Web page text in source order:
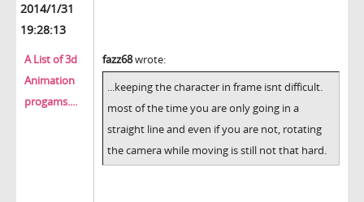
2014/1/31
19:28:13
A List of 3d
Animation
progams....
fazz68wrote:
...keeping the character in frame isnt difficult.
most of the time you are only going in a
straight line and even if you are not, rotating
the camera while moving is still not that hard.